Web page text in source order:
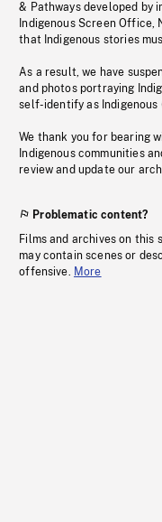
& Pathways developed by
Indigenous Screen
that Indigenous stories
As a result, we have
and photos portraying
self-identify as Indigenous
We thank you for bearing
Indigenous communities
review and update our
Problematic content?
Films and archives on this
may contain scenes or
offensive. More